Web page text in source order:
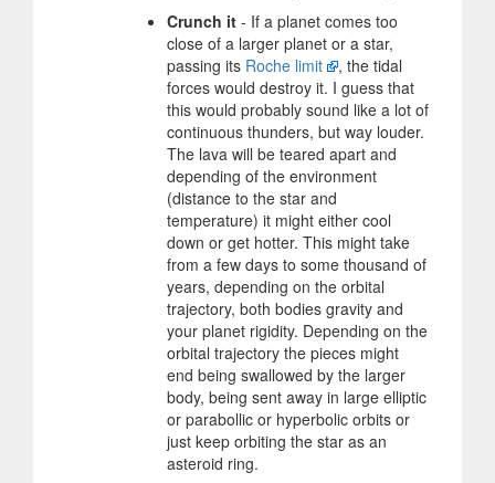
Crunch it - If a planet comes too
close of a larger planet or a star,
passing its Roche limit
, the tidal
forces would destroy it. I guess that
this would probably sound like a lot of
continuous thunders, but way louder.
The lava will be teared apart and
depending of the environment
(distance to the star and
temperature) it might either cool
down or get hotter. This might take
from a few days to some thousand of
years, depending on the orbital
trajectory, both bodies gravity and
your planet rigidity. Depending on the
orbital trajectory the pieces might
end being swallowed by the larger
body, being sent away in large elliptic
or parabollic or hyperbolic orbits or
just keep orbiting the star as an
asteroid ring.